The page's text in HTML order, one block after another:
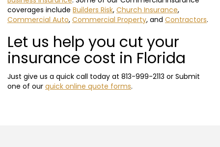
coverages include Builders Risk, Church Insurance,
Commercial Auto, Commercial Property, and Contractors.
Let us help you cut your
insurance cost in Florida
Just give us a quick call today at 813-999-2113 or Submit
one of our quick online quote forms.